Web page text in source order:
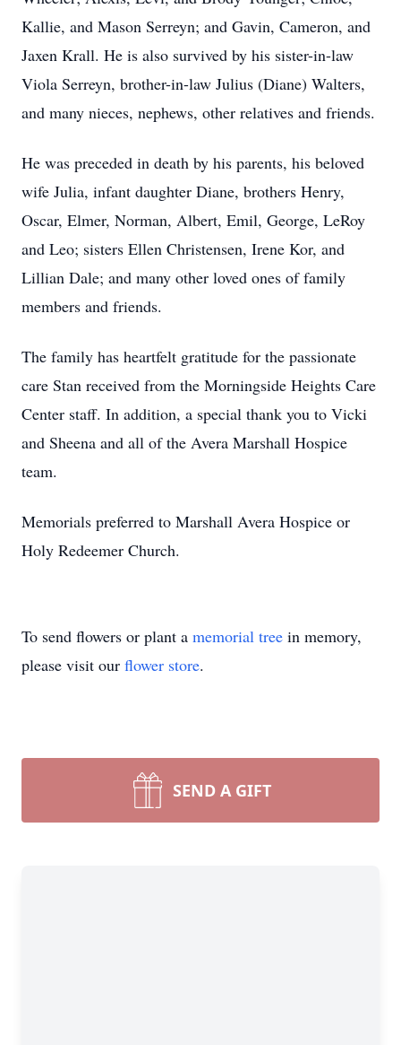
Kallie, and Mason Serreyn; and Gavin, Cameron, and
Jaxen Krall. He is also survived by his sister-in-law
Viola Serreyn, brother-in-law Julius (Diane) Walters,
and many nieces, nephews, other relatives and friends.
He was preceded in death by his parents, his beloved
wife Julia, infant daughter Diane, brothers Henry,
Oscar, Elmer, Norman, Albert, Emil, George, LeRoy
and Leo; sisters Ellen Christensen, Irene Kor, and
Lillian Dale; and many other loved ones of family
members and friends.
The family has heartfelt gratitude for the passionate
care Stan received from the Morningside Heights Care
Center staff. In addition, a special thank you to Vicki
and Sheena and all of the Avera Marshall Hospice
team.
Memorials preferred to Marshall Avera Hospice or
Holy Redeemer Church.
To send flowers or plant a memorial tree in memory,
please visit our flower store.
SEND A GIFT